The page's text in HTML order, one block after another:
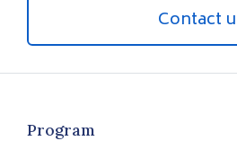
Contact
Program